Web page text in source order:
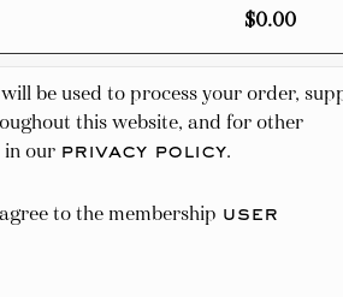
$0.00
be used to process your order,
this website, and for other
in our privacy policy.
to the membership user